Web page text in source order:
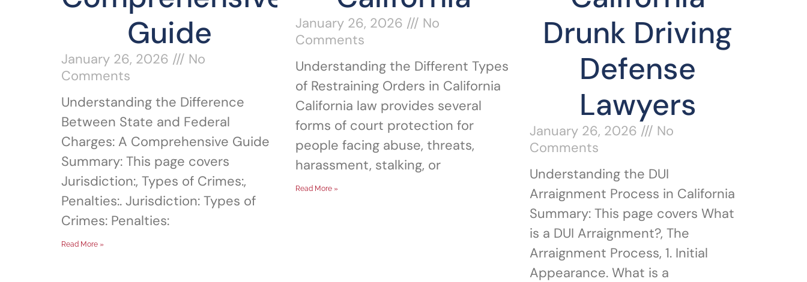
Guide
January 26, 2026
No
Comments
Understanding the Difference
Between State and Federal
Charges: A Comprehensive Guide
Summary: This page covers
Jurisdiction:, Types of Crimes:,
Penalties:. Jurisdiction: Types of
Crimes: Penalties:
Read More »
January 26, 2026
No
Comments
Understanding the Different Types
of Restraining Orders in California
California law provides several
forms of court protection for
people facing abuse, threats,
harassment, stalking, or
Read More »
Drunk Driving
Defense
Lawyers
January 26, 2026
No
Comments
Understanding the DUI
Arraignment Process in California
Summary: This page covers What
is a DUI Arraignment?, The
Arraignment Process, 1. Initial
Appearance. What is a